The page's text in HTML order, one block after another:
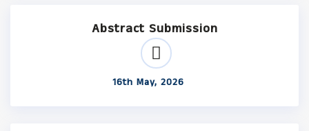
Abstract Submission
16th May, 2026